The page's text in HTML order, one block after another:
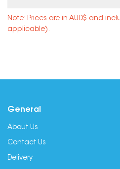
Note: Prices are in AUD$ and
applicable).
General
About Us
Contact Us
Delivery